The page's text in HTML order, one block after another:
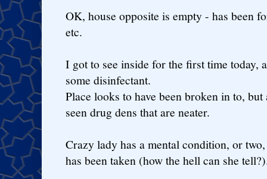
OK, house opposite is empty - has been
etc.
I got to see inside for the first time today,
some disinfectant.
Place looks to have been broken in to, but
seen drug dens that are neater.
Crazy lady has a mental condition, or
has been taken (how the hell can she